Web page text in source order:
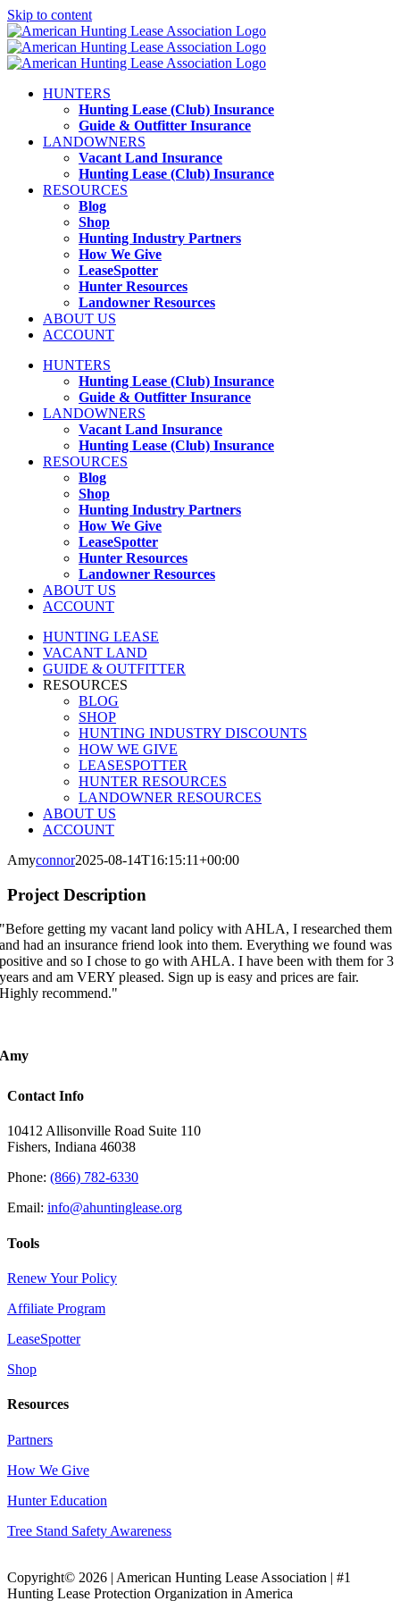
Skip to content
HUNTERS
Hunting Lease (Club) Insurance
Guide & Outfitter Insurance
LANDOWNERS
Vacant Land Insurance
Hunting Lease (Club) Insurance
RESOURCES
Blog
Shop
Hunting Industry Partners
How We Give
LeaseSpotter
Hunter Resources
Landowner Resources
ABOUT US
ACCOUNT
HUNTERS
Hunting Lease (Club) Insurance
Guide & Outfitter Insurance
LANDOWNERS
Vacant Land Insurance
Hunting Lease (Club) Insurance
RESOURCES
Blog
Shop
Hunting Industry Partners
How We Give
LeaseSpotter
Hunter Resources
Landowner Resources
ABOUT US
ACCOUNT
HUNTING LEASE
VACANT LAND
GUIDE & OUTFITTER
RESOURCES
BLOG
SHOP
HUNTING INDUSTRY DISCOUNTS
HOW WE GIVE
LEASESPOTTER
HUNTER RESOURCES
LANDOWNER RESOURCES
ABOUT US
ACCOUNT
Amyconnor2025-08-14T16:15:11+00:00
Project Description
"Before getting my vacant land policy with AHLA, I researched them
and had an insurance friend look into them. Everything we found was
positive and so I chose to go with AHLA. I have been with them for 3
years and am VERY pleased. Sign up is easy and prices are fair.
Highly recommend."
Amy
Contact Info
10412 Allisonville Road Suite 110
Fishers, Indiana 46038
Phone: (866) 782-6330
Email: info@ahuntinglease.org
Tools
Renew Your Policy
Affiliate Program
LeaseSpotter
Shop
Resources
Partners
How We Give
Hunter Education
Tree Stand Safety Awareness
Copyright© 2026 | American Hunting Lease Association | #1
Hunting Lease Protection Organization in America